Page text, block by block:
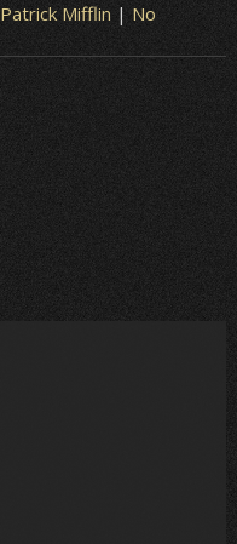
Patrick Mifflin | No